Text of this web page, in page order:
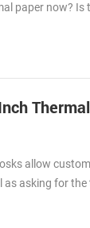
paper now? Is
allow
asking for the